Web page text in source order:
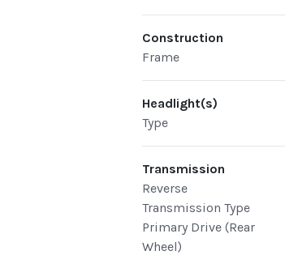
Construction
Frame
Headlight(s)
Type
Transmission
Reverse
Transmission Type
Primary Drive (Rear
Wheel)